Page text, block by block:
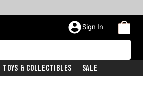
Sign In
Toys & Collectibles Sale